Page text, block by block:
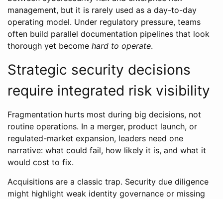
management, but it is rarely used as a day-to-day
operating model. Under regulatory pressure, teams
often build parallel documentation pipelines that look
thorough yet become hard to operate.
Strategic security decisions
require integrated risk visibility
Fragmentation hurts most during big decisions, not
routine operations. In a merger, product launch, or
regulated-market expansion, leaders need one
narrative: what could fail, how likely it is, and what it
would cost to fix.
Acquisitions are a classic trap. Security due diligence
might highlight weak identity governance or missing